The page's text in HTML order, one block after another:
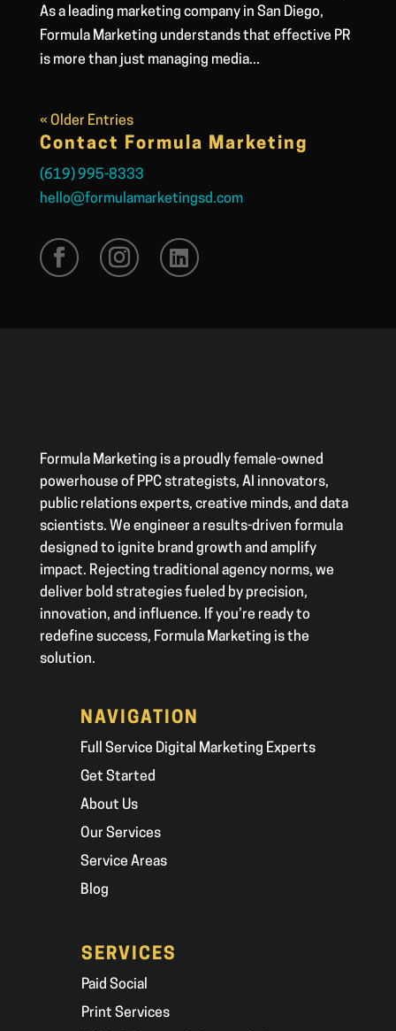
As a leading marketing company in San Diego,
Formula Marketing understands that effective PR
is more than just managing media...
« Older Entries
Contact Formula Marketing
(619) 995-8333
hello@formulamarketingsd.com
Formula Marketing is a proudly female-owned
powerhouse of PPC strategists, AI innovators,
public relations experts, creative minds, and data
scientists. We engineer a results-driven formula
designed to ignite brand growth and amplify
impact. Rejecting traditional agency norms, we
deliver bold strategies fueled by precision,
innovation, and influence. If you’re ready to
redefine success, Formula Marketing is the
solution.
NAVIGATION
Full Service Digital Marketing Experts
Get Started
About Us
Our Services
Service Areas
Blog
SERVICES
Paid Social
Print Services